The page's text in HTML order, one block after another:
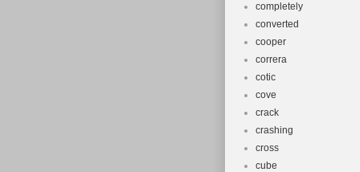
completely
converted
cooper
correra
cotic
cove
crack
crashing
cross
cube